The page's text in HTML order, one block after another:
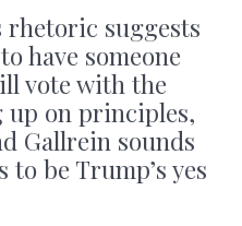
rhetoric suggests
have someone
vote with the
up on principles,
Gallrein sounds
to be Trump’s yes